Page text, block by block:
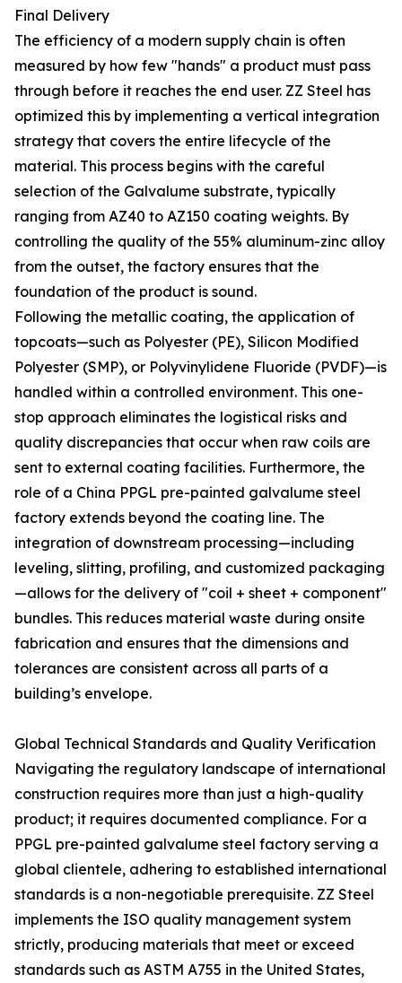
Final Delivery
The efficiency of a modern supply chain is often
measured by how few "hands" a product must pass
through before it reaches the end user. ZZ Steel has
optimized this by implementing a vertical integration
strategy that covers the entire lifecycle of the
material. This process begins with the careful
selection of the Galvalume substrate, typically
ranging from AZ40 to AZ150 coating weights. By
controlling the quality of the 55% aluminum-zinc alloy
from the outset, the factory ensures that the
foundation of the product is sound.
Following the metallic coating, the application of
topcoats—such as Polyester (PE), Silicon Modified
Polyester (SMP), or Polyvinylidene Fluoride (PVDF)—is
handled within a controlled environment. This one-
stop approach eliminates the logistical risks and
quality discrepancies that occur when raw coils are
sent to external coating facilities. Furthermore, the
role of a China PPGL pre-painted galvalume steel
factory extends beyond the coating line. The
integration of downstream processing—including
leveling, slitting, profiling, and customized packaging
—allows for the delivery of "coil + sheet + component"
bundles. This reduces material waste during onsite
fabrication and ensures that the dimensions and
tolerances are consistent across all parts of a
building’s envelope.
Global Technical Standards and Quality Verification
Navigating the regulatory landscape of international
construction requires more than just a high-quality
product; it requires documented compliance. For a
PPGL pre-painted galvalume steel factory serving a
global clientele, adhering to established international
standards is a non-negotiable prerequisite. ZZ Steel
implements the ISO quality management system
strictly, producing materials that meet or exceed
standards such as ASTM A755 in the United States,